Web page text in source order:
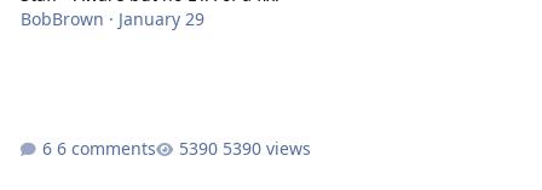
BobBrown · January 29
6 comments 5390 views